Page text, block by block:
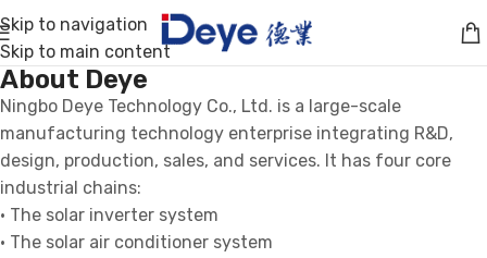
Skip to navigation
Skip to main content
About Deye
Ningbo Deye Technology Co., Ltd. is a large-scale
manufacturing technology enterprise integrating R&D,
design, production, sales, and services. It has four core
industrial chains:
· The solar inverter system
· The solar air conditioner system